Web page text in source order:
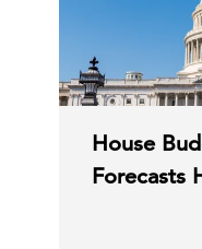
House
Forecasts